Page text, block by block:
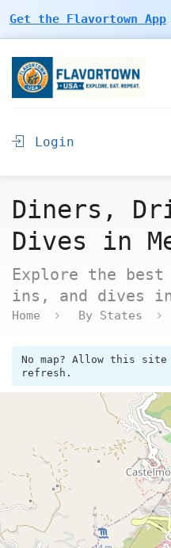
Get the Flavortown App
Login
Diners,
Dives in
Explore the
ins, and dives
Home By States
No map? Allow this
refresh.